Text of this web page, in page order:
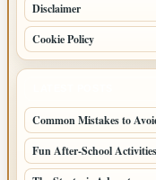
Disclaimer
Cookie Policy
Common Mistakes to
Fun After-School